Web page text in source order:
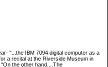
"...the IBM 7094 digital computer as a
a recital at the Riverside Museum in
the other hand....The